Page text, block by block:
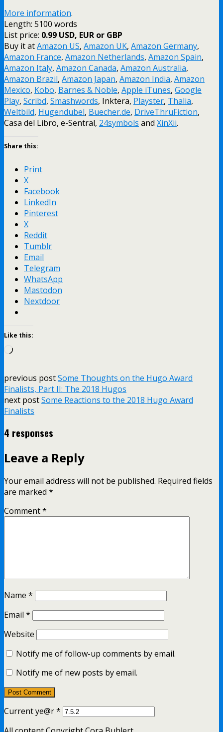
More information.
Length: 5100 words
List price: 0.99 USD, EUR or GBP
Buy it atAmazon US, Amazon UK, Amazon Germany,
Amazon France, Amazon Netherlands, Amazon Spain,
Amazon Italy, Amazon Canada, Amazon Australia,
Amazon Brazil, Amazon Japan, Amazon India, Amazon
Mexico, Kobo, Barnes & Noble, Apple iTunes, Google
Play, Scribd, Smashwords, Inktera, Playster, Thalia,
Weltbild, Hugendubel, Buecher.de, DriveThruFiction,
Casa del Libro, e-Sentral, 24symbols and XinXii.
Share this:
Print
X
Facebook
LinkedIn
Pinterest
X
Reddit
Tumblr
Email
Telegram
WhatsApp
Mastodon
Nextdoor
Like this:
Loading…
previous postSome Thoughts on the Hugo Award
Finalists, Part II: The 2018 Hugos
next postSome Reactions to the 2018 Hugo Award
Finalists
4 responses
Leave a Reply
Your email address will not be published. Required fields
are marked *
Comment*
Name *
Email *
Website
Notify me of follow-up comments by email.
Notify me of new posts by email.
Current ye@r*